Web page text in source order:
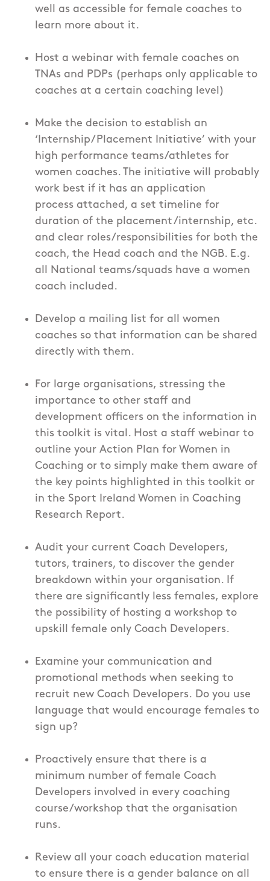
well as accessible for female coaches to
learn more about it.
Host a webinar with female coaches on
TNAs and PDPs (perhaps only applicable to
coaches at a certain coaching level)
Make the decision to establish an
‘Internship/Placement Initiative’ with your
high performance teams/athletes for
women coaches. The initiative will probably
work best if it has an application
process attached, a set timeline for
duration of the placement /internship, etc.
and clear roles/responsibilities for both the
coach, the Head coach and the NGB. E.g.
all National teams/squads have a women
coach included.
Develop a mailing list for all women
coaches so that information can be shared
directly with them.
For large organisations, stressing the
importance to other staff and
development officers on the information in
this toolkit is vital. Host a staff webinar to
outline your Action Plan for Women in
Coaching or to simply make them aware of
the key points highlighted in this toolkit or
in the Sport Ireland Women in Coaching
Research Report.
Audit your current Coach Developers,
tutors, trainers, to discover the gender
breakdown within your organisation. If
there are significantly less females, explore
the possibility of hosting a workshop to
upskill female only Coach Developers.
Examine your communication and
promotional methods when seeking to
recruit new Coach Developers. Do you use
language that would encourage females to
sign up?
Proactively ensure that there is a
minimum number of female Coach
Developers involved in every coaching
course/workshop that the organisation
runs.
Review all your coach education material
to ensure there is a gender balance on all